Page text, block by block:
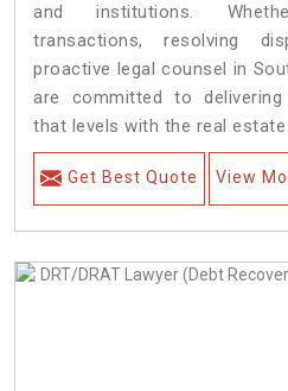
and institutions.
transactions, resolving
proactive legal counsel in
are committed to delivering
that levels with the real
Get Best Quote View